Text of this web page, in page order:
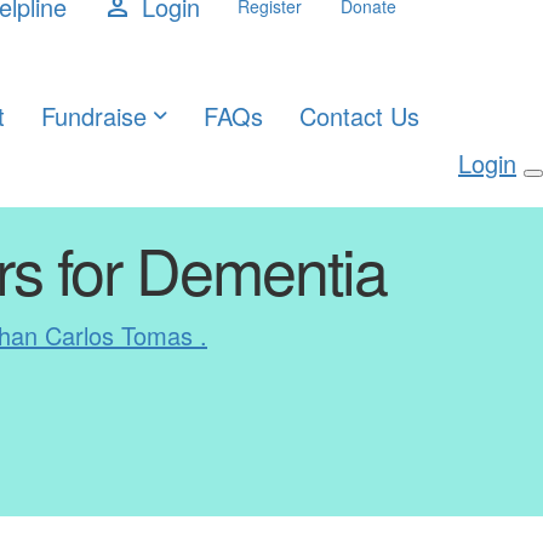
person Register Donate
Fundraise FAQs
Contact Us
Login
for Dementia
Carlos Tomas .